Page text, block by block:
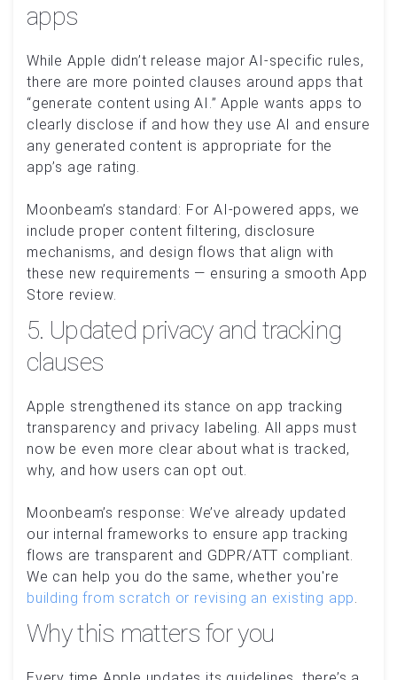
apps
While Apple didn’t release major AI-specific rules,
there are more pointed clauses around apps that
“generate content using AI.” Apple wants apps to
clearly disclose if and how they use AI and ensure
any generated content is appropriate for the
app’s age rating.
Moonbeam’s standard: For AI-powered apps, we
include proper content filtering, disclosure
mechanisms, and design flows that align with
these new requirements — ensuring a smooth App
Store review.
5. Updated privacy and tracking
clauses
Apple strengthened its stance on app tracking
transparency and privacy labeling. All apps must
now be even more clear about what is tracked,
why, and how users can opt out.
Moonbeam’s response: We’ve already updated
our internal frameworks to ensure app tracking
flows are transparent and GDPR/ATT compliant.
We can help you do the same, whether you're
building from scratch or revising an existing app.
Why this matters for you